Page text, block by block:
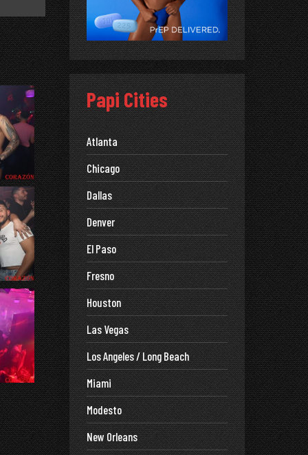
Papi Cities
Atlanta
Chicago
Dallas
Denver
El Paso
Fresno
Houston
Las Vegas
Los Angeles / Long Beach
Miami
Modesto
New Orleans